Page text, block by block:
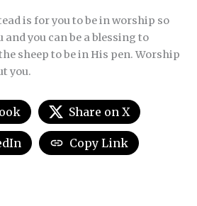
is for you to be in worship so
and you can be a blessing to
sheep to be in His pen. Worship
you.
Share on X
Copy Link